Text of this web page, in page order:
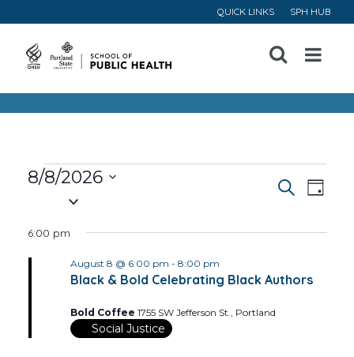
QUICK LINKS SPH HUB
Open
Menu
Events
for
August
2026
Search
Day
8/8/2026
6:00 pm
Black & Bold Celebrating Black Authors
August 8 @ 6:00 pm - 8:00 pm
Bold Coffee 1755 SW Jefferson St., Portland
Social Justice